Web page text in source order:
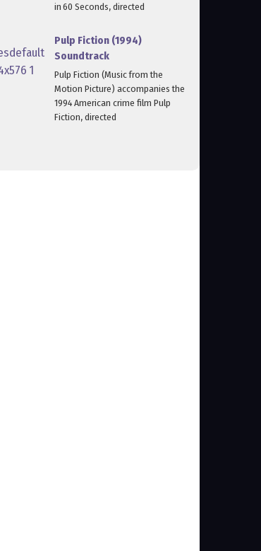
in 60 Seconds, directed
Pulp Fiction (1994)
Soundtrack
Pulp Fiction (Music from the
Motion Picture) accompanies the
1994 American crime film Pulp
Fiction, directed